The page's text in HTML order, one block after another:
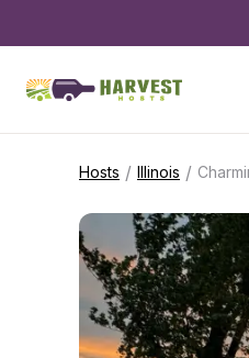
Hosts / Illinois /